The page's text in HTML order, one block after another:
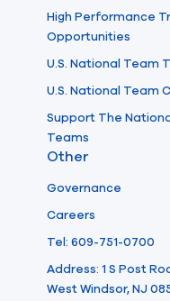
High Performance
Opportunities
U.S. National Team
U.S. National Team
Support The
Teams
Other
Governance
Careers
Tel: 609-751-0700
Address: 1 S Post
West Windsor, NJ